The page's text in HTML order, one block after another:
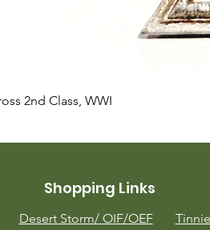
2nd Class, WWI
Shopping Links
Desert Storm/ OIF/OEF